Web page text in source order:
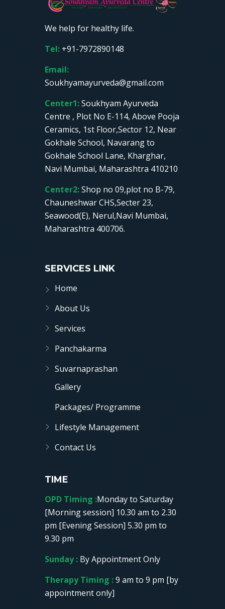
We help for healthy life.
Tel: +91-7972890148
Email:
Soukhyamayurveda@gmail.com
Center1:Soukhyam Ayurveda
Centre , Plot No E-114, Above Pooja
Ceramics, 1st Floor,Sector 12, Near
Gokhale School, Navarang to
Gokhale School Lane, Kharghar,
Navi Mumbai, Maharashtra 410210
Center2:Shop no 09,plot no B-79,
Chauneshwar CHS,Secter 23,
Seawood(E), Nerul,Navi Mumbai,
Maharashtra 400706.
SERVICES LINK
Home
About Us
Services
Panchakarma
Suvarnaprashan
Gallery
Packages/ Programme
Lifestyle Management
Contact Us
TIME
OPD Timing :Monday to Saturday
[Morning session] 10.30 am to 2.30
pm [Evening Session] 5.30 pm to
9.30 pm
Sunday : By Appointment Only
Therapy Timing :9 am to 9 pm [by
appointment only]